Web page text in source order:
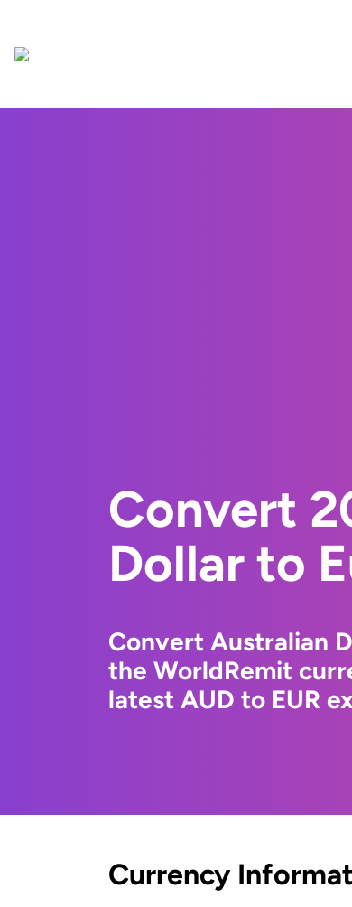
Convert
Dollar to
Convert Australian
the WorldRemit
latest AUD to EUR
Currency